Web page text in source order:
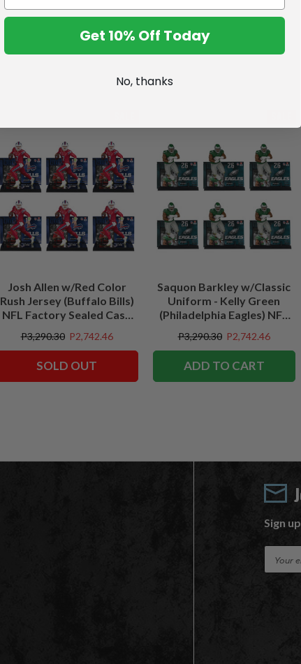
Josh Allen w/Red Color
Rush Jersey (Buffalo Bills)
NFL Factory Sealed Case
P3,290.30 P2,742.46
SOLD OUT
Saquon Barkley w/Classic
Uniform - Kelly Green
(Philadelphia Eagles) NFL
P3,290.30 P2,742.46
ADD TO CART
Sign
Get 10% Off Today
No, thanks